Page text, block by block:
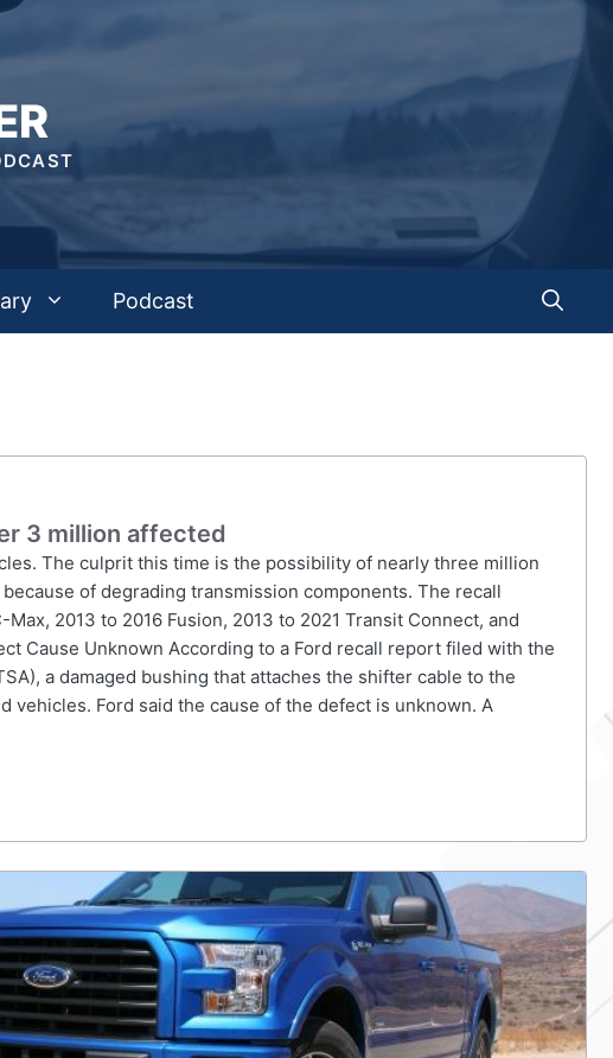
Podcast
3 million affected
The culprit this time is the possibility of nearly three million
of degrading transmission components. The recall
2013 to 2016 Fusion, 2013 to 2021 Transit Connect, and
Cause Unknown According to a Ford recall report filed with the
a damaged bushing that attaches the shifter cable to the
vehicles. Ford said the cause of the defect is unknown. A